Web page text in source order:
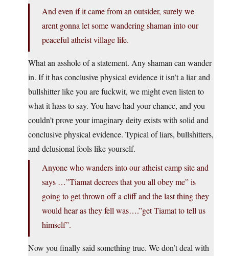
And even if it came from an outsider, surely we
arent gonna let some wandering shaman into our
peaceful atheist village life.
What an asshole of a statement. Any shaman can wander
in. If it has conclusive physical evidence it isn’t a liar and
bullshitter like you are fuckwit, we might even listen to
what it hass to say. You have had your chance, and you
couldn’t prove your imaginary deity exists with solid and
conclusive physical evidence. Typical of liars, bullshitters,
and delusional fools like yourself.
Anyone who wanders into our atheist camp site and
says …”Tiamat decrees that you all obey me” is
going to get thrown off a cliff and the last thing they
would hear as they fell was….”get Tiamat to tell us
himself”.
Now you finally said something true. We don’t deal with